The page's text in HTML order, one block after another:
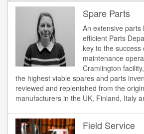
Spare Parts
An extensive parts
efficient Parts
key to the success
maintenance
Cramlington
the highest viable spares and parts
reviewed and replenished from the
manufacturers in the UK, Finland, Italy
Field Service